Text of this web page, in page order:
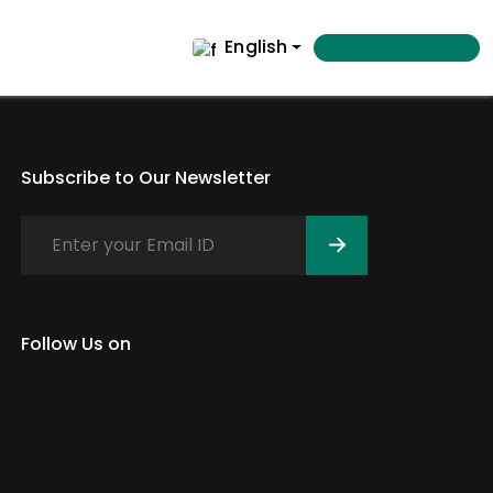
English
Subscribe to Our Newsletter
Follow Us on